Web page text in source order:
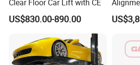
Clear Floor Car Lift with CE
US$830.00-890.00